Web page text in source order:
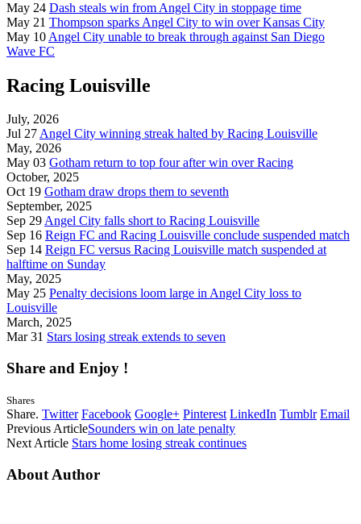
May 24 Dash steals win from Angel City in stoppage time
May 21 Thompson sparks Angel City to win over Kansas City
May 10 Angel City unable to break through against San Diego
Wave FC
Racing Louisville
July, 2026
Jul 27Angel City winning streak halted by Racing Louisville
May, 2026
May 03 Gotham return to top four after win over Racing
October, 2025
Oct 19 Gotham draw drops them to seventh
September, 2025
Sep 29Angel City falls short to Racing Louisville
Sep 16 Reign FC and Racing Louisville conclude suspended match
Sep 14 Reign FC versus Racing Louisville match suspended at
halftime on Sunday
May, 2025
May 25 Penalty decisions loom large in Angel City loss to
Louisville
March, 2025
Mar 31 Stars losing streak extends to seven
Share and Enjoy !
Shares
Share. Twitter Facebook Google+ Pinterest LinkedIn Tumblr Email
Previous ArticleSounders win on late penalty
Next Article Stars home losing streak continues
About Author